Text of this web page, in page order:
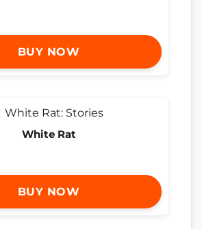
BUY NOW
White Rat
BUY NOW